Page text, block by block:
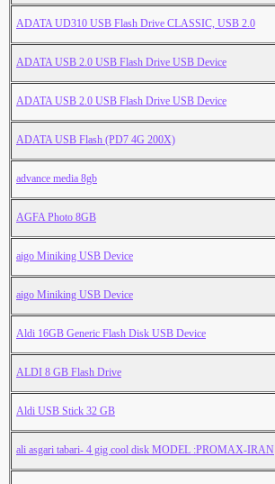
ADATA UD310 USB Flash Drive CLASSIC, USB 2.0
ADATA USB 2.0 USB Flash Drive USB Device
ADATA USB 2.0 USB Flash Drive USB Device
ADATA USB Flash (PD7 4G 200X)
advance media 8gb
AGFA Photo 8GB
aigo Miniking USB Device
aigo Miniking USB Device
Aldi 16GB Generic Flash Disk USB Device
ALDI 8 GB Flash Drive
Aldi USB Stick 32 GB
ali asgari tabari- 4 gig cool disk MODEL :PROMAX-IRAN